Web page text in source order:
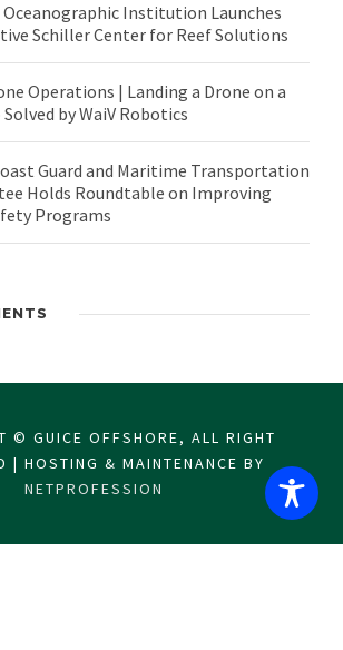
Oceanographic Institution Launches
Schiller Center for Reef Solutions
Operations | Landing a Drone on a
by WaiV Robotics
Guard and Maritime Transportation
Holds Roundtable on Improving
Programs
© GUICE OFFSHORE, ALL RIGHT
| HOSTING & MAINTENANCE BY
NETPROFESSION